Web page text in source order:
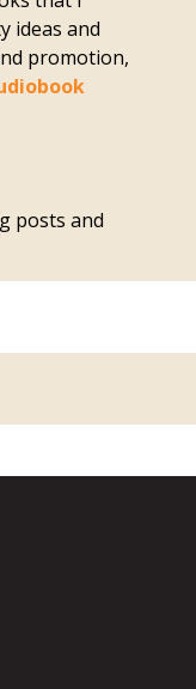
ideas and
promotion,
posts and